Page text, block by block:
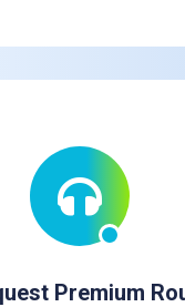
Premium